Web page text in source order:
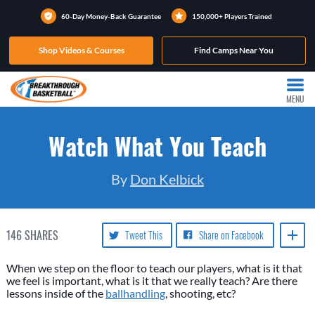
60-Day Money-Back Guarantee 150,000+ Players Trained
Shop Videos & Courses Find Camps Near You
MENU
Watch What You Teach
By Don Kelbick
146SHARES Share on Facebook
Tweet This
When we step on the floor to teach our players, what is it that
we feel is important, what is it that we really teach? Are there
lessons inside of the ballhandling, shooting, etc?